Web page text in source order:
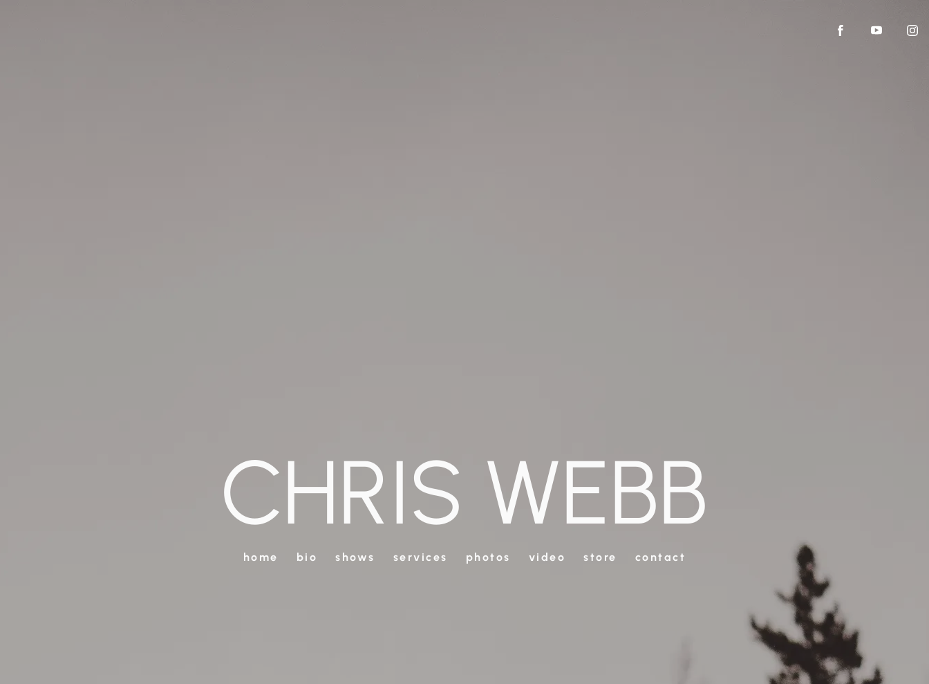
CHRIS WEBB
home bio shows services photos video store contact